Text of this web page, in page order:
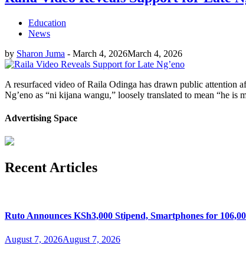
Education
News
by Sharon Juma - March 4, 2026March 4, 2026
A resurfaced video of Raila Odinga has drawn public attention
Ng’eno as “ni kijana wangu,” loosely translated to mean “he is
Advertising Space
Recent Articles
Ruto Announces KSh3,000 Stipend, Smartphones for
August 7, 2026August 7, 2026